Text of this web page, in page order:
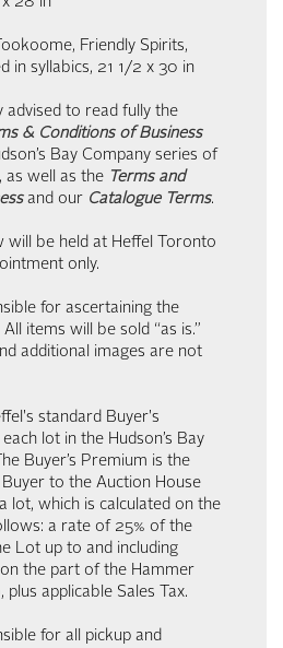
Friendly Spirits,
in syllabics, 21 1/2 x 30 in
advised to read fully the
& Conditions of Business
Bay Company series of
as well as the Terms and
and our Catalogue Terms.
will be held at Heffel Toronto
only.
for ascertaining the
items will be sold “as is.”
additional images are not
standard Buyer's
lot in the Hudson’s Bay
Buyer’s Premium is the
to the Auction House
lot, which is calculated on the
a rate of 25% of the
Lot up to and including
the part of the Hammer
applicable Sales Tax.
for all pickup and